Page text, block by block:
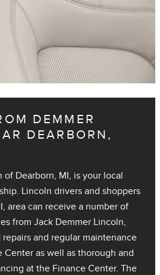
DEMMER
DEARBORN,
of Dearborn, MI, is your local
Lincoln drivers and shoppers
area can receive a number of
from Jack Demmer Lincoln,
and regular maintenance
Center as well as thorough and
at the Finance Center. The